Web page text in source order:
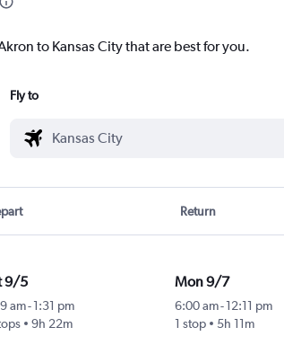
to Kansas City that are best for you.
Fly to
Return
9/5
am- 1:31 pm
9h 22m
Mon 9/7
6:00 am-12:11 pm
1 stop
5h 11m